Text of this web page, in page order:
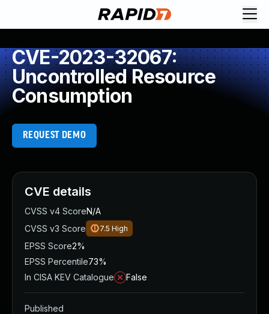
CVE-2023-32067:
Uncontrolled Resource
Consumption
REQUEST DEMO
CVE details
CVSS v4 ScoreN/A
CVSS v3 Score
7.5 High
EPSS Score2%
EPSS Percentile73%
In CISA KEV Catalogue
False
Published